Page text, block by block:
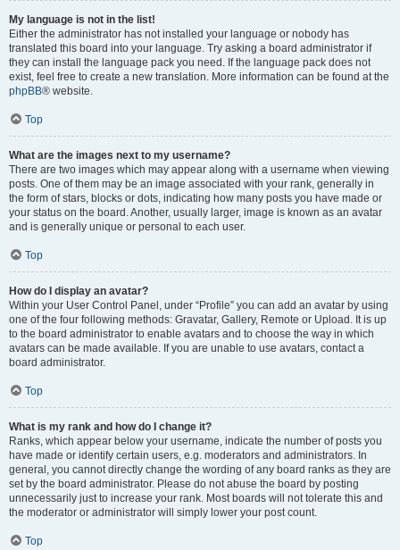
My language is not in the list!
Either the administrator has not installed your language or nobody has
translated this board into your language. Try asking a board administrator if
they can install the language pack you need. If the language pack does not
exist, feel free to create a new translation. More information can be found at the
phpBB® website.
Top
What are the images next to my username?
There are two images which may appear along with a username when viewing
posts. One of them may be an image associated with your rank, generally in
the form of stars, blocks or dots, indicating how many posts you have made or
your status on the board. Another, usually larger, image is known as an avatar
and is generally unique or personal to each user.
Top
How do I display an avatar?
Within your User Control Panel, under “Profile” you can add an avatar by using
one of the four following methods: Gravatar, Gallery, Remote or Upload. It is up
to the board administrator to enable avatars and to choose the way in which
avatars can be made available. If you are unable to use avatars, contact a
board administrator.
Top
What is my rank and how do I change it?
Ranks, which appear below your username, indicate the number of posts you
have made or identify certain users, e.g. moderators and administrators. In
general, you cannot directly change the wording of any board ranks as they are
set by the board administrator. Please do not abuse the board by posting
unnecessarily just to increase your rank. Most boards will not tolerate this and
the moderator or administrator will simply lower your post count.
Top